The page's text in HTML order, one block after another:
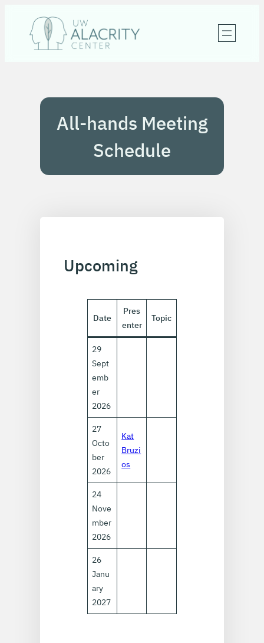
content
All-hands Meeting
Schedule
Upcoming
Date
Pres
enter
Topic
29
Sept
emb
er
2026
27
Octo
ber
2026
Kat
Bruzi
os
24
Nove
mber
2026
26
Janu
ary
2027